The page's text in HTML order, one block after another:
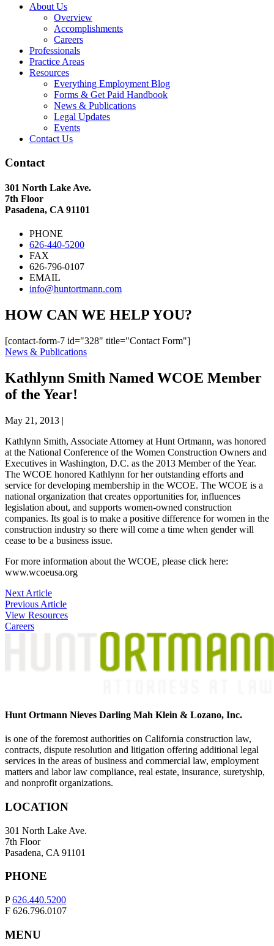
About Us
Overview
Accomplishments
Careers
Professionals
Practice Areas
Resources
Everything Employment Blog
Forms & Get Paid Handbook
News & Publications
Legal Updates
Events
Contact Us
Contact
301 North Lake Ave.
7th Floor
Pasadena, CA 91101
PHONE
626-440-5200
FAX
626-796-0107
EMAIL
info@huntortmann.com
HOW CAN WE HELP YOU?
[contact-form-7 id="328" title="Contact Form"]
News & Publications
Kathlynn Smith Named WCOE Member
of the Year!
May 21, 2013 |
Kathlynn Smith, Associate Attorney at Hunt Ortmann, was honored
at the National Conference of the Women Construction Owners and
Executives in Washington, D.C. as the 2013 Member of the Year.
The WCOE honored Kathlynn for her outstanding efforts and
service for developing membership in the WCOE. The WCOE is a
national organization that creates opportunities for, influences
legislation about, and supports women-owned construction
companies. Its goal is to make a positive difference for women in the
construction industry so there will come a time when gender will
cease to be a business issue.
For more information about the WCOE, please click here:
www.wcoeusa.org
Post
navigation
Next Article
Previous Article
View Resources
Careers
Hunt Ortmann Nieves Darling Mah Klein & Lozano, Inc.
is one of the foremost authorities on California construction law,
contracts, dispute resolution and litigation offering additional legal
services in the areas of business and commercial law, employment
matters and labor law compliance, real estate, insurance, suretyship,
and nonprofit organizations.
LOCATION
301 North Lake Ave.
7th Floor
Pasadena, CA 91101
PHONE
P626.440.5200
F 626.796.0107
MENU